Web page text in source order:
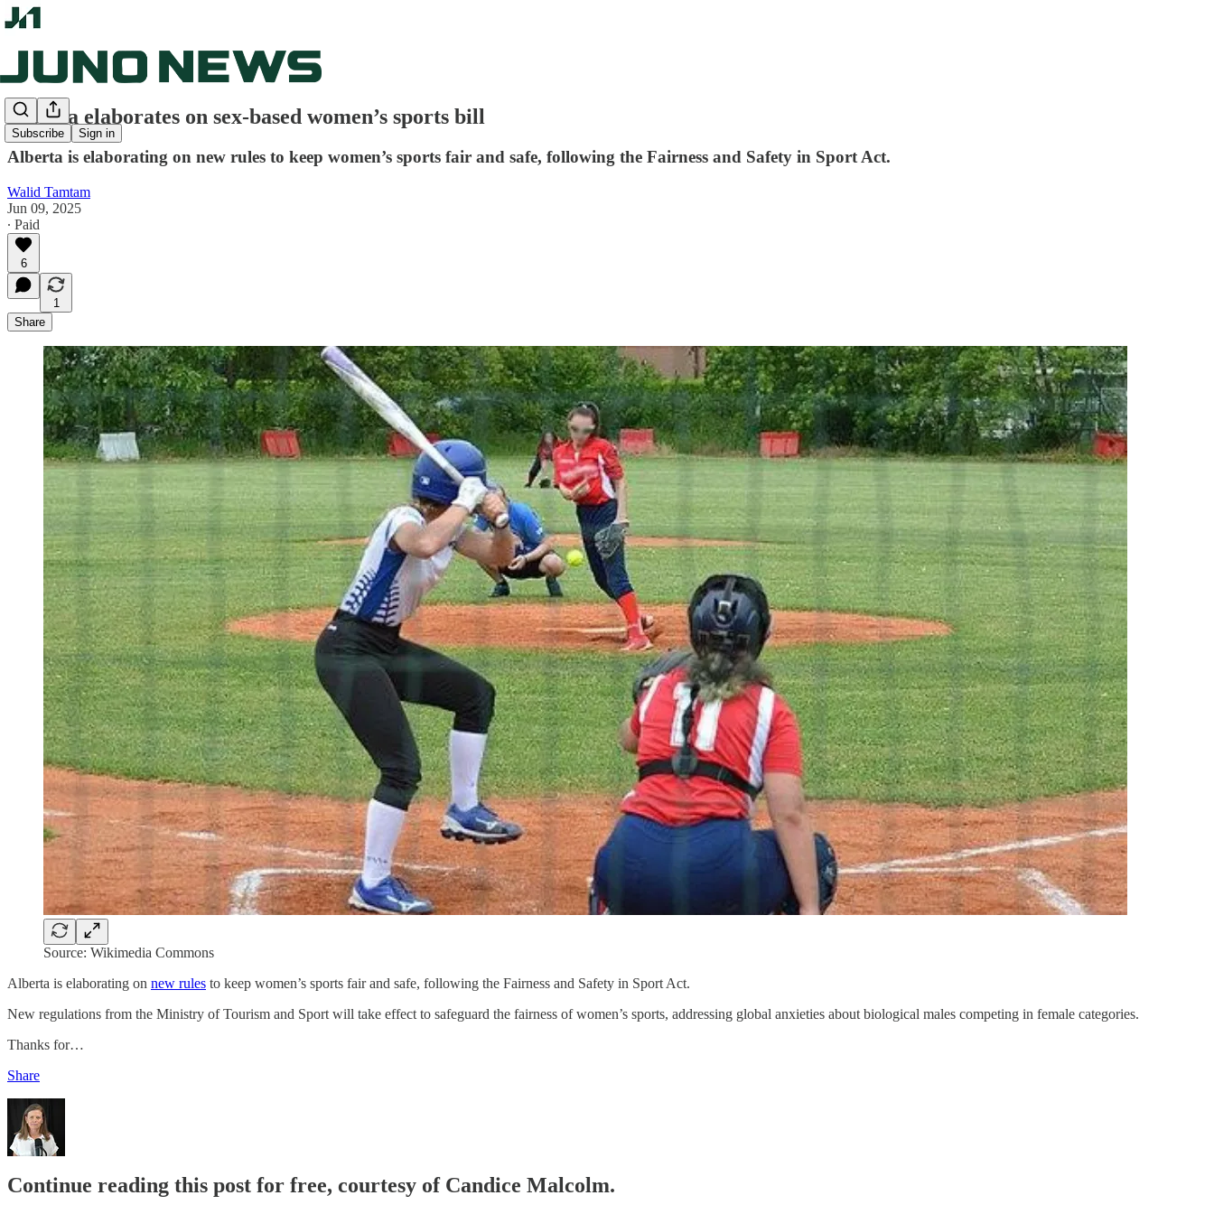
Subscribe Sign in
Alberta elaborates on sex-based women’s sports bill
Alberta is elaborating on new rules to keep women’s sports fair and safe, following the Fairness and Safety in Sport Act.
Walid Tamtam
Jun 09, 2025
∙ Paid
6
1
Share
Source: Wikimedia Commons
Alberta is elaborating on new rules to keep women’s sports fair and safe, following the Fairness and Safety in Sport Act.
New regulations from the Ministry of Tourism and Sport will take effect to safeguard the fairness of women’s sports, addressing global anxieties about biological males competing in female categories.
Thanks for…
Share
Continue reading this post for free, courtesy of Candice Malcolm.